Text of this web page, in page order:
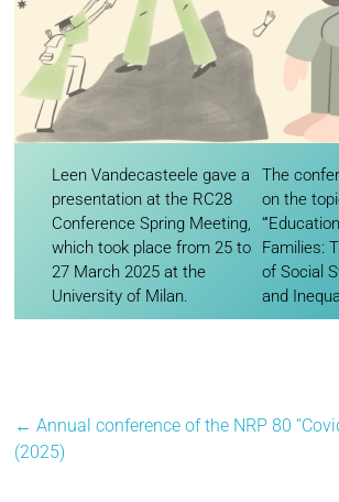
Leen Vandecasteele gave a
presentation at the RC28
Conference Spring Meeting,
which took place from 25 to
27 March 2025 at the
University of Milan.
The
on the
Families:
of Social
and
← Annual conference of the NRP 80
(2025)